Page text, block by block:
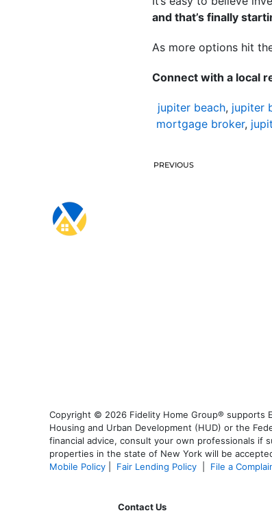
and that’s finally
As more options hit
Connect with a local
jupiter beach, jupiter
mortgage broker,
PREVIOUS
Copyright © 2026 Fidelity Home Group® supports
Housing and Urban Development (HUD) or the
financial advice, consult your own professionals if
properties in the state of New York will be
Mobile Policy
Fair Lending Policy File a
Contact Us